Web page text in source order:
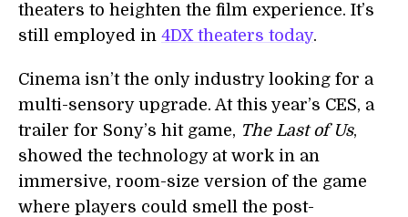
theaters to heighten the film experience. It’s
still employed in 4DX theaters today.
Cinema isn’t the only industry looking for a
multi-sensory upgrade. At this year’s CES, a
trailer for Sony’s hit game, The Last of Us,
showed the technology at work in an
immersive, room-size version of the game
where players could smell the post-